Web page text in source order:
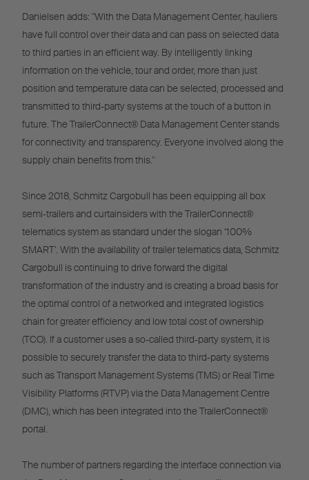
Danielsen adds: "With the Data Management Center, hauliers
have full control over their data and can pass on selected data
to third parties in an efficient way. By intelligently linking
information on the vehicle, tour and order, more than just
position and temperature data can be selected, processed and
transmitted to third-party systems at the touch of a button in
future. The TrailerConnect® Data Management Center stands
for connectivity and transparency. Everyone involved along the
supply chain benefits from this."
Since 2018, Schmitz Cargobull has been equipping all box
semi-trailers and curtainsiders with the TrailerConnect®
telematics system as standard under the slogan ‘100%
SMART’. With the availability of trailer telematics data, Schmitz
Cargobull is continuing to drive forward the digital
transformation of the industry and is creating a broad basis for
the optimal control of a networked and integrated logistics
chain for greater efficiency and low total cost of ownership
(TCO). If a customer uses a so-called third-party system, it is
possible to securely transfer the data to third-party systems
such as Transport Management Systems (TMS) or Real Time
Visibility Platforms (RTVP) via the Data Management Centre
(DMC), which has been integrated into the TrailerConnect®
portal.
The number of partners regarding the interface connection via